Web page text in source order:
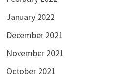
January 2022
December 2021
November 2021
October 2021